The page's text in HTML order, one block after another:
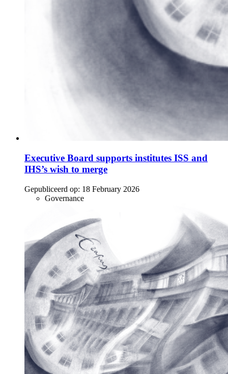
Executive Board supports institutes ISS and
IHS’s wish to merge
Gepubliceerd op: 18 February 2026
Governance